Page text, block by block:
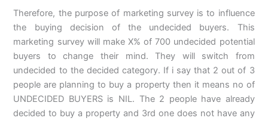
Therefore, the purpose of marketing survey is to influence
the buying decision of the undecided buyers. This
marketing survey will make X% of 700 undecided potential
buyers to change their mind. They will switch from
undecided to the decided category. If i say that 2 out of 3
people are planning to buy a property then it means no of
UNDECIDED BUYERS is NIL. The 2 people have already
decided to buy a property and 3rd one does not have any